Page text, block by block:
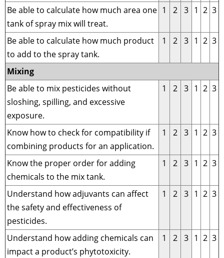
Be able to calculate how much area one
tank of spray mix will treat.
1 2 3 1 2 3
Be able to calculate how much product
to add to the spray tank.
1 2 3 1 2 3
Mixing
Be able to mix pesticides without
sloshing, spilling, and excessive
exposure.
1 2 3 1 2 3
Know how to check for compatibility if
combining products for an application.
1 2 3 1 2 3
Know the proper order for adding
chemicals to the mix tank.
1 2 3 1 2 3
Understand how adjuvants can affect
the safety and effectiveness of
pesticides.
1 2 3 1 2 3
Understand how adding chemicals can
impact a product’s phytotoxicity.
1 2 3 1 2 3